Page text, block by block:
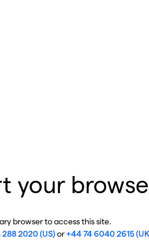
your
browser to access this site.
288 2020 (US)or+44 74 6040 2615